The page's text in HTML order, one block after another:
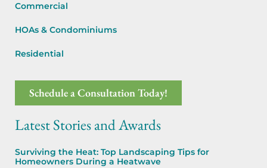
Commercial
HOAs & Condominiums
Residential
Schedule a Consultation Today!
Latest Stories and Awards
Surviving the Heat: Top Landscaping Tips for
Homeowners During a Heatwave